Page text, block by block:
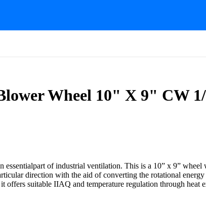
Wheel 10" X 9" CW
of industrial ventilation. This is a 10” x 9”
direction with the aid of converting the rotational
offers suitable IIAQ and temperature regulation through heat